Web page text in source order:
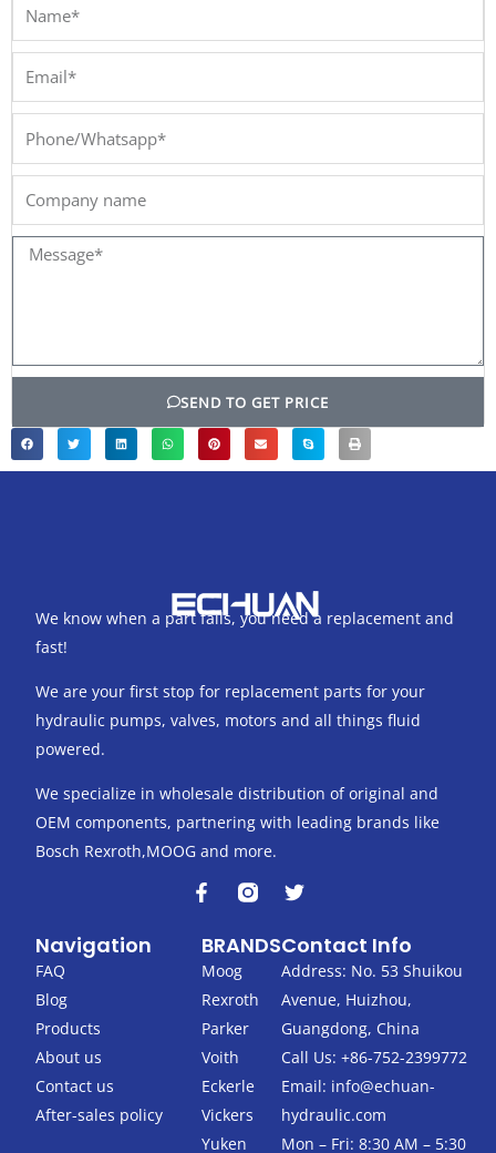
Phone/Whatsapp*
Message*
SEND TO GET PRICE
We know when a part fails, you need a replacement and
fast!
We are your first stop for replacement parts for your
hydraulic pumps, valves, motors and all things fluid
powered.
We specialize in wholesale distribution of original and
OEM components, partnering with leading brands like
Bosch Rexroth,MOOG and more.
F
a
e
b
o
o
k
-
f
T
t
t
e
r
Navigation
FAQ
Blog
Products
About us
Contact us
After-sales policy
BRANDS
Moog
Rexroth
Parker
Voith
Eckerle
Vickers
Yuken
Contact Info
Address: No. 53 Shuikou
Avenue, Huizhou,
Guangdong, China
Call Us: +86-752-2399772
Email: info@echuan-
hydraulic.com
Mon – Fri: 8:30 AM – 5:30